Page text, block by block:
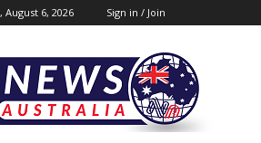
August 6, 2026 Sign in / Join